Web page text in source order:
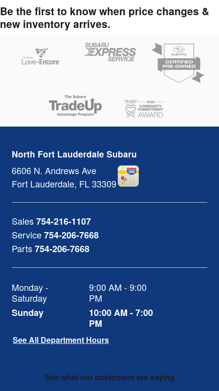
Be the first to know when price changes &
new inventory arrives.
North Fort Lauderdale Subaru
6606 N. Andrews Ave
Fort Lauderdale, FL33309
Sales754-216-1107
Service754-206-7668
Parts754-206-7668
Monday -
Saturday
9:00 AM - 9:00
PM
Sunday
10:00 AM - 7:00
PM
See All Department Hours
See what our customers are saying